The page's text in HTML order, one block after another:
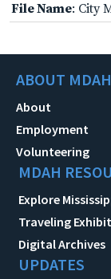
File Name: City
ABOUT MDAH
About
Employment
Volunteering
MDAH
Explore
Traveling
Digital Archives
UPDATES